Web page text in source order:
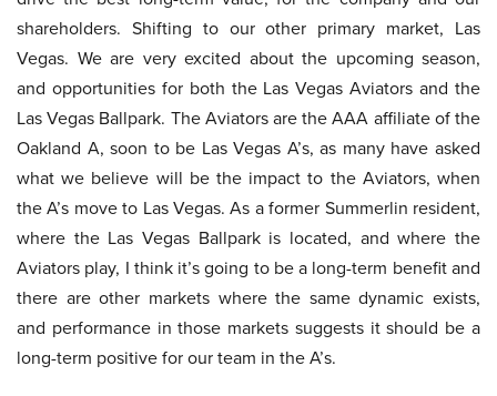
shareholders. Shifting to our other primary market, Las
Vegas. We are very excited about the upcoming season,
and opportunities for both the Las Vegas Aviators and the
Las Vegas Ballpark. The Aviators are the AAA affiliate of the
Oakland A, soon to be Las Vegas A’s, as many have asked
what we believe will be the impact to the Aviators, when
the A’s move to Las Vegas. As a former Summerlin resident,
where the Las Vegas Ballpark is located, and where the
Aviators play, I think it’s going to be a long-term benefit and
there are other markets where the same dynamic exists,
and performance in those markets suggests it should be a
long-term positive for our team in the A’s.